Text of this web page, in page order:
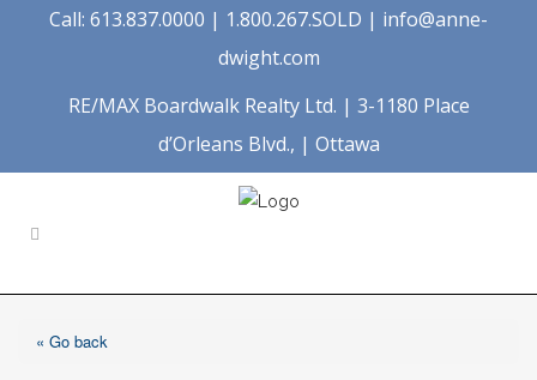
Call: 613.837.0000 | 1.800.267.SOLD | info@anne-
dwight.com
RE/MAX Boardwalk Realty Ltd. | 3-1180 Place
d’Orleans Blvd., | Ottawa
« Go back